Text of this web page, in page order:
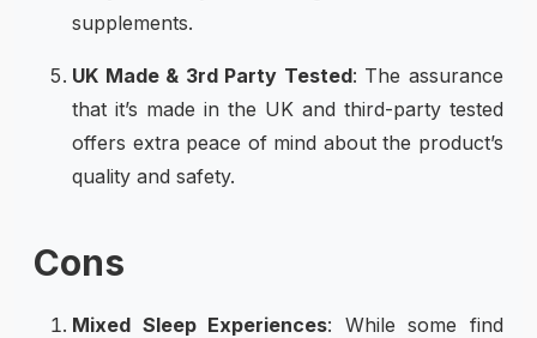
supplements.
UK Made & 3rd Party Tested: The assurance
that it’s made in the UK and third-party tested
offers extra peace of mind about the product’s
quality and safety.
Cons
Mixed Sleep Experiences: While some find